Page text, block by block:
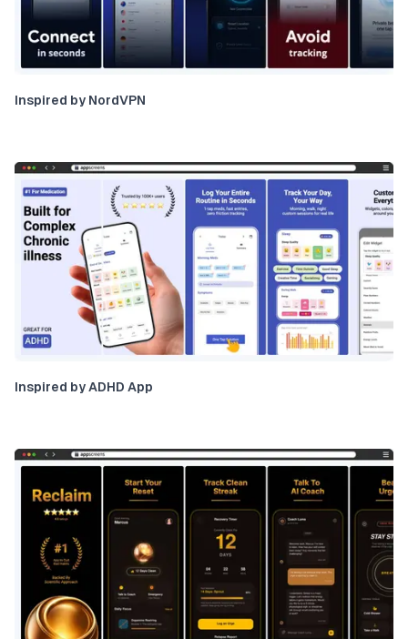
Inspired by NordVPN
Inspired by ADHD App